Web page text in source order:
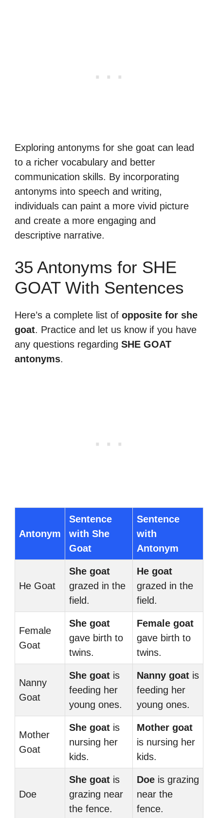
Exploring antonyms for she goat can lead
to a richer vocabulary and better
communication skills. By incorporating
antonyms into speech and writing,
individuals can paint a more vivid picture
and create a more engaging and
descriptive narrative.
35 Antonyms for SHE
GOAT With Sentences
Here’s a complete list of opposite for she
goat. Practice and let us know if you have
any questions regarding SHE GOAT
antonyms.
Antonym
Sentence
with She
Goat
Sentence
with
Antonym
He Goat
She goat
grazed in the
field.
He goat
grazed in the
field.
Female
Goat
She goat
gave birth to
twins.
Female goat
gave birth to
twins.
Nanny
Goat
She goat is
feeding her
young ones.
Nanny goat is
feeding her
young ones.
Mother
Goat
She goat is
nursing her
kids.
Mother goat
is nursing her
kids.
Doe
She goat is
grazing near
the fence.
Doe is grazing
near the
fence.